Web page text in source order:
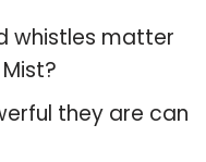
whistles matter
they are can